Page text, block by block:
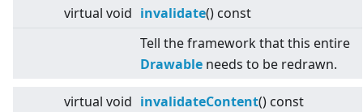
virtual void invalidate() const
Tell the framework that this entire
Drawable needs to be redrawn.
virtual void invalidateContent() const